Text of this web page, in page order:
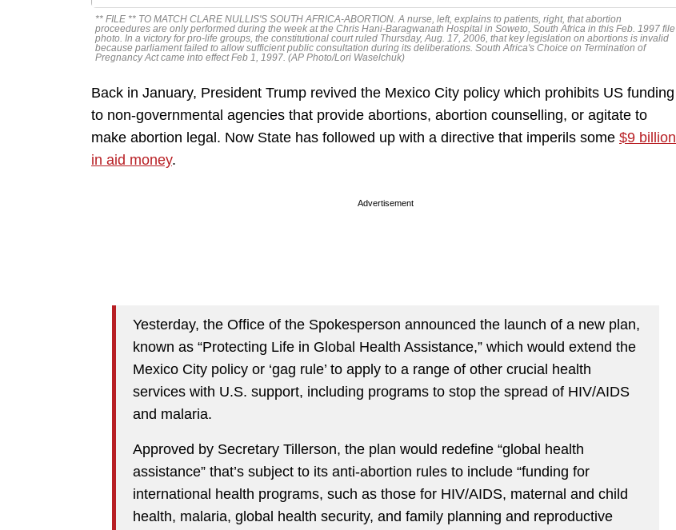
** FILE ** TO MATCH CLARE NULLIS'S SOUTH AFRICA-ABORTION. A nurse, left, explains to patients, right, that abortion
proceedures are only performed during the week at the Chris Hani-Baragwanath Hospital in Soweto, South Africa in this Feb. 1997 file
photo. In a victory for pro-life groups, the constitutional court ruled Thursday, Aug. 17, 2006, that key legislation on abortions is invalid
because parliament failed to allow sufficient public consultation during its deliberations. South Africa's Choice on Termination of
Pregnancy Act came into effect Feb 1, 1997. (AP Photo/Lori Waselchuk)
Back in January, President Trump revived the Mexico City policy which prohibits US funding
to non-governmental agencies that provide abortions, abortion counselling, or agitate to
make abortion legal. Now State has followed up with a directive that imperils some $9 billion
in aid money.
Advertisement
Yesterday, the Office of the Spokesperson announced the launch of a new plan,
known as “Protecting Life in Global Health Assistance,” which would extend the
Mexico City policy or ‘gag rule’ to apply to a range of other crucial health
services with U.S. support, including programs to stop the spread of HIV/AIDS
and malaria.
Approved by Secretary Tillerson, the plan would redefine “global health
assistance” that’s subject to its anti-abortion rules to include “funding for
international health programs, such as those for HIV/AIDS, maternal and child
health, malaria, global health security, and family planning and reproductive